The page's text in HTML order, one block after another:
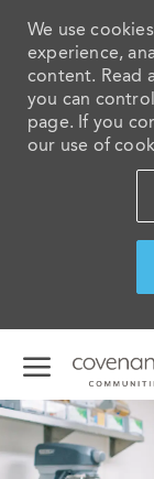
We use
experience,
content. Read
you can
page. If you
our use of
-